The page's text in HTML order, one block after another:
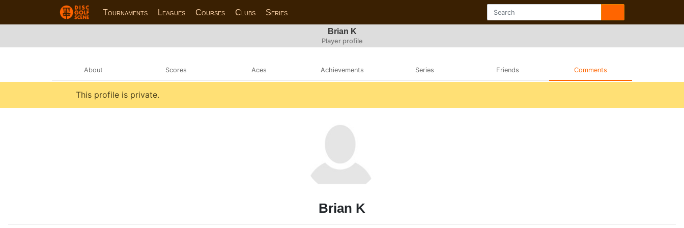
Tournaments Leagues Courses Clubs Series
Brian K
Player profile
About Scores Aces Achievements Series Friends Comments
This profile is private.
Brian K